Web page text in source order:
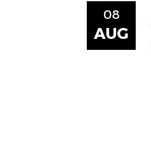
08
AUG